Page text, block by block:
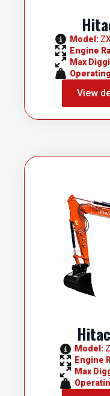
Model:
Engine
Max
View
Model:
Engine
Max